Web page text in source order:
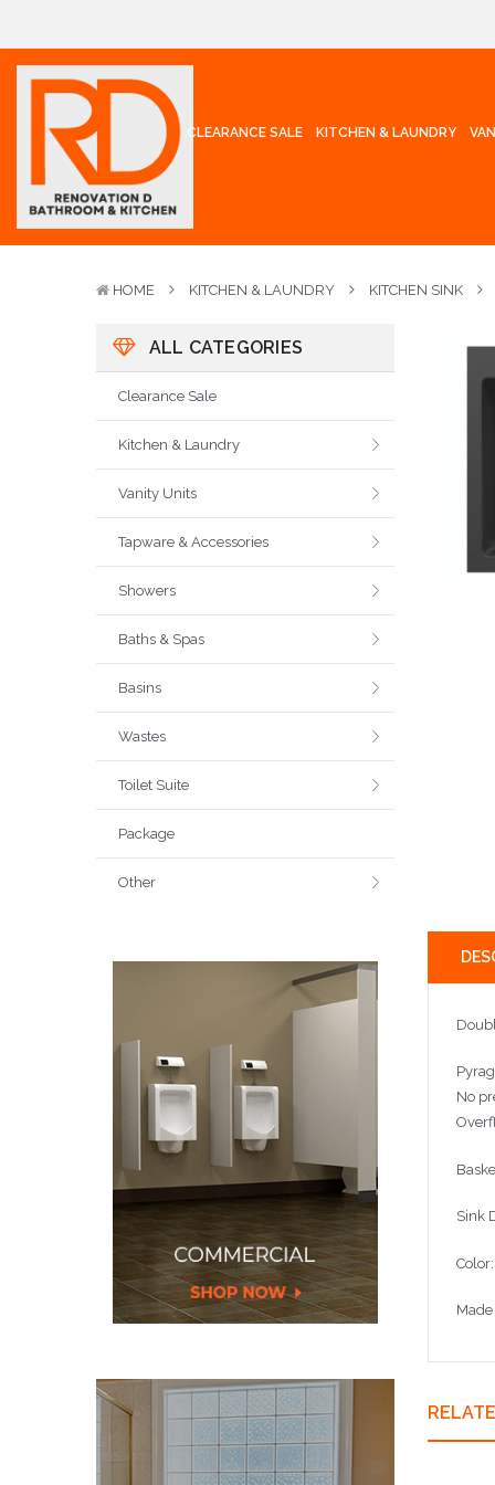
CLEARANCE SALE KITCHEN & LAUNDRY
HOME KITCHEN & LAUNDRY KITCHEN SINK
ALL CATEGORIES
Clearance Sale
Kitchen & Laundry
Vanity Units
Tapware & Accessories
Showers
Baths & Spas
Basins
Wastes
Toilet Suite
Package
Other
No
Sink